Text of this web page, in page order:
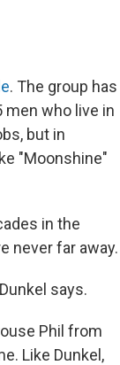
. The group has
who live in
but in
"Moonshine"
in the
never far away.
says.
Phil from
Like Dunkel,